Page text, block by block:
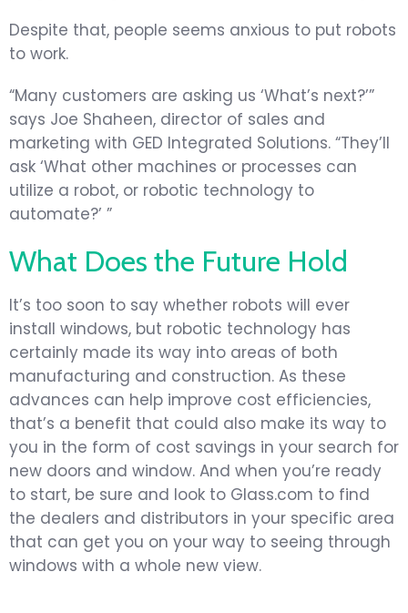
Despite that, people seems anxious to put robots
to work.
“Many customers are asking us ‘What’s next?’”
says Joe Shaheen, director of sales and
marketing with GED Integrated Solutions. “They’ll
ask ‘What other machines or processes can
utilize a robot, or robotic technology to
automate?’ ”
What Does the Future Hold
It’s too soon to say whether robots will ever
install windows, but robotic technology has
certainly made its way into areas of both
manufacturing and construction. As these
advances can help improve cost efficiencies,
that’s a benefit that could also make its way to
you in the form of cost savings in your search for
new doors and window. And when you’re ready
to start, be sure and look to Glass.com to find
the dealers and distributors in your specific area
that can get you on your way to seeing through
windows with a whole new view.